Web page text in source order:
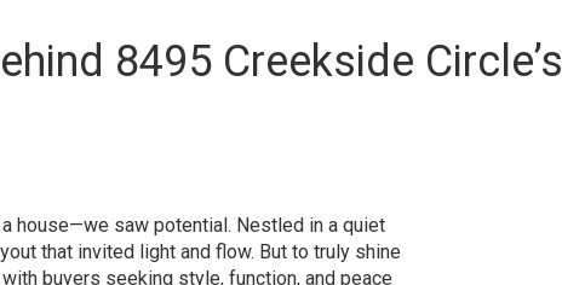
8495 Creekside Circle’s
house—we saw potential. Nestled in a quiet
that invited light and flow. But to truly shine
buyers seeking style, function, and peace